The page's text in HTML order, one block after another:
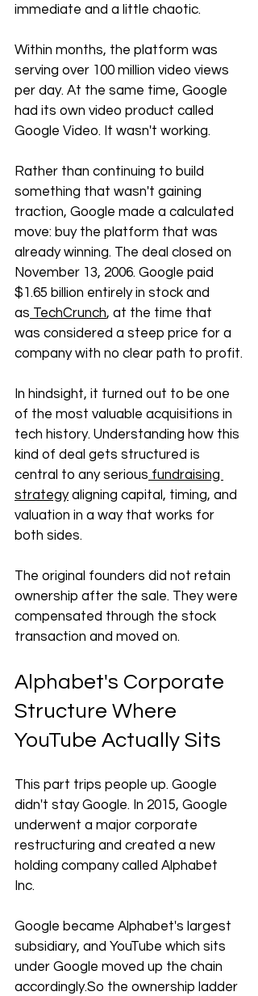
immediate and a little chaotic.
Within months, the platform was
serving over 100 million video views
per day. At the same time, Google
had its own video product called
Google Video. It wasn't working.
Rather than continuing to build
something that wasn't gaining
traction, Google made a calculated
move: buy the platform that was
already winning. The deal closed on
November 13, 2006. Google paid
$1.65 billion entirely in stock and
as TechCrunch, at the time that
was considered a steep price for a
company with no clear path to profit.
In hindsight, it turned out to be one
of the most valuable acquisitions in
tech history. Understanding how this
kind of deal gets structured is
central to any serious fundraising
strategy aligning capital, timing, and
valuation in a way that works for
both sides.
The original founders did not retain
ownership after the sale. They were
compensated through the stock
transaction and moved on.
Alphabet's Corporate
Structure Where
YouTube Actually Sits
This part trips people up. Google
didn't stay Google. In 2015, Google
underwent a major corporate
restructuring and created a new
holding company called Alphabet
Inc.
Google became Alphabet's largest
subsidiary, and YouTube which sits
under Google moved up the chain
accordingly.So the ownership ladder